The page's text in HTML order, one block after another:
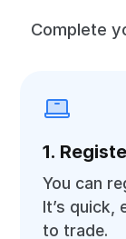
Complete
1.
You can
It’s quick,
to trade.